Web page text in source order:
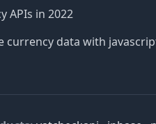
APIs in 2022
currency data with